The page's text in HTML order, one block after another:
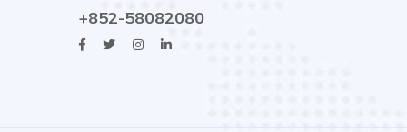
+852-58082080